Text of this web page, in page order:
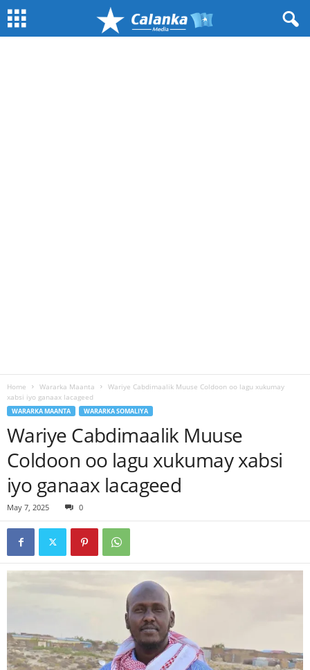
Home Wararka Maanta
Wariye Cabdimaalik Muuse Coldoon oo lagu xukumay
xabsi iyo ganaax lacageed
WARARKA MAANTA WARARKA SOMALIYA
Wariye Cabdimaalik Muuse
Coldoon oo lagu xukumay xabsi
iyo ganaax lacageed
May 7, 2025 0